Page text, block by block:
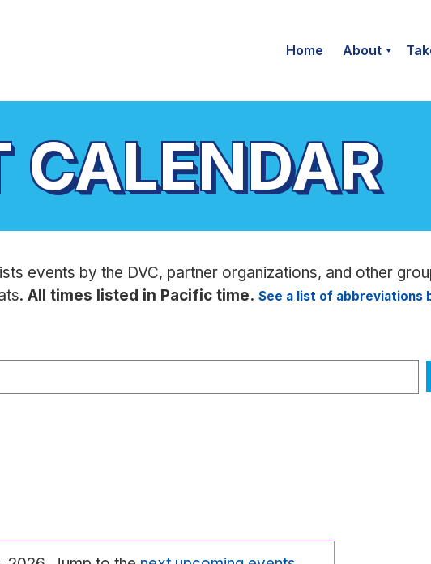
Home About
CALENDAR
events by the DVC, partner organizations, and other
All times listed in Pacific time. See a list of abbreviations